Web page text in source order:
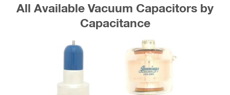
All Available Vacuum Capacitors by
Capacitance